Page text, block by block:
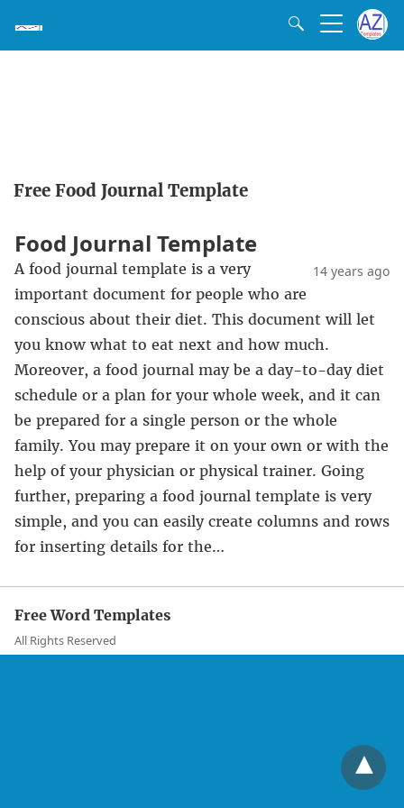
Free Food Journal Template
Food Journal Template
14 years ago
A food journal template is a very
important document for people who are
conscious about their diet. This document will let
you know what to eat next and how much.
Moreover, a food journal may be a day-to-day diet
schedule or a plan for your whole week, and it can
be prepared for a single person or the whole
family. You may prepare it on your own or with the
help of your physician or physical trainer. Going
further, preparing a food journal template is very
simple, and you can easily create columns and rows
for inserting details for the…
Free Word Templates
All Rights Reserved